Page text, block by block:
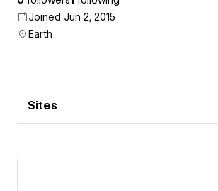
Joined Jun 2, 2015
Earth
Sites